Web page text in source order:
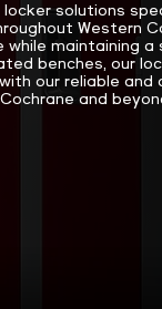
solutions
Western
maintaining
benches, our
our reliable
and